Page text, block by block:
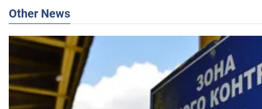
Other News